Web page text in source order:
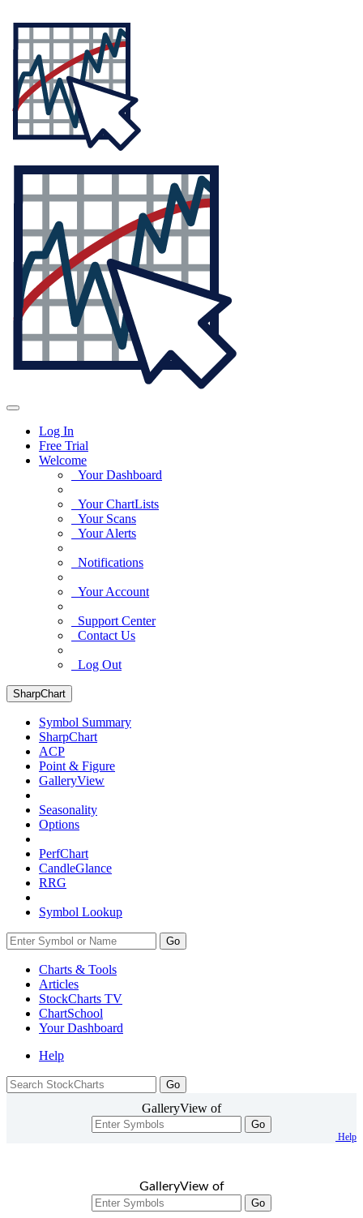
Log In
Free Trial
Welcome
Your Dashboard
Your ChartLists
Your Scans
Your Alerts
Notifications
Your Account
Support Center
Contact Us
Log Out
SharpChart
Symbol Summary
SharpChart
ACP
Point & Figure
GalleryView
Seasonality
Options
PerfChart
CandleGlance
RRG
Symbol Lookup
Go
Charts & Tools
Articles
StockCharts TV
ChartSchool
YourDashboard
Help
GalleryView of
Go
Help
GalleryView of
Go